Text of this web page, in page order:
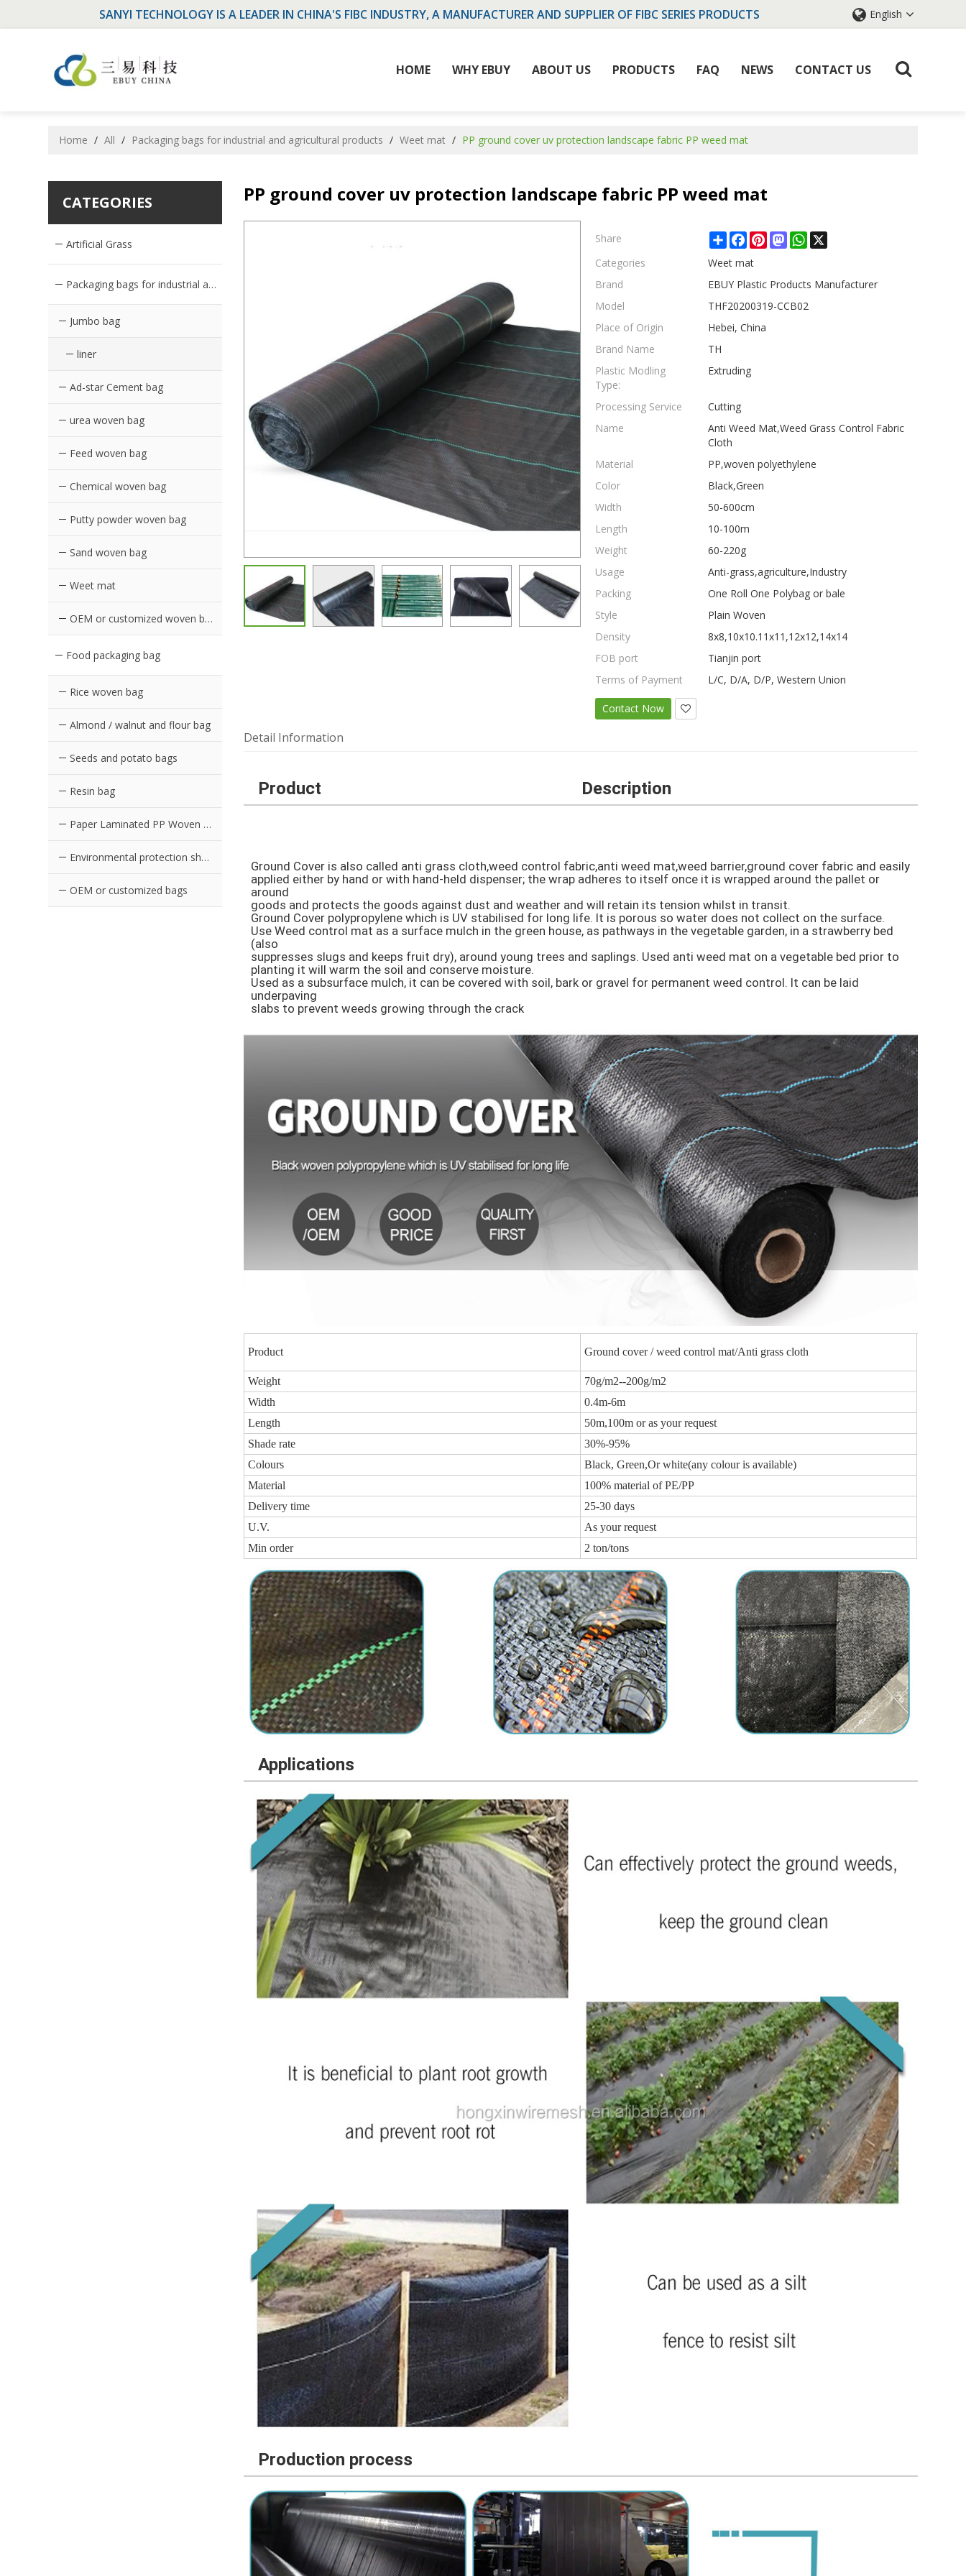
SANYI TECHNOLOGY IS A LEADER IN CHINA'S FIBC INDUSTRY, A MANUFACTURER AND SUPPLIER OF FIBC SERIES PRODUCTS English
HOME WHY EBUY ABOUT US PRODUCTS FAQ NEWS CONTACT US
Home / All / Packaging bags for industrial and agricultural products / Weet mat / PP ground cover uv protection landscape fabric PP weed mat
CATEGORIES
Artificial Grass
Packaging bags for industrial and agricultural products
Jumbo bag
liner
Ad-star Cement bag
urea woven bag
Feed woven bag
Chemical woven bag
Putty powder woven bag
Sand woven bag
Weet mat
OEM or customized woven bags
Food packaging bag
Rice woven bag
Almond / walnut and flour bag
Seeds and potato bags
Resin bag
Paper Laminated PP Woven Bag
Environmental protection shopping bag in supermarket
OEM or customized bags
PP ground cover uv protection landscape fabric PP weed mat
Share ShareFacebook
PinterestMastodonWhatsApp
X
Categories
Weet mat
Brand
EBUY Plastic Products Manufacturer
Model
THF20200319-CCB02
Place of Origin
Hebei, China
Brand Name
TH
Plastic Modling
Type:
Extruding
Processing Service
Cutting
Name
Anti Weed Mat,Weed Grass Control Fabric
Cloth
Material
PP,woven polyethylene
Color
Black,Green
Width
50-600cm
Length
10-100m
Weight
60-220g
Usage
Anti-grass,agriculture,Industry
Packing
One Roll One Polybag or bale
Style
Plain Woven
Density
8x8,10x10.11x11,12x12,14x14
FOB port
Tianjin port
Terms of Payment
L/C, D/A, D/P, Western Union
Contact Now
Detail Information
Product Description
Ground Cover is also called anti grass cloth,weed control fabric,anti weed mat,weed barrier,ground cover fabric and easily
applied either by hand or with hand-held dispenser; the wrap adheres to itself once it is wrapped around the pallet or
around
goods and protects the goods against dust and weather and will retain its tension whilst in transit.
Ground Cover polypropylene which is UV stabilised for long life. It is porous so water does not collect on the surface.
Use Weed control mat as a surface mulch in the green house, as pathways in the vegetable garden, in a strawberry bed
(also
suppresses slugs and keeps fruit dry), around young trees and saplings. Used anti weed mat on a vegetable bed prior to
planting it will warm the soil and conserve moisture.
Used as a subsurface mulch, it can be covered with soil, bark or gravel for permanent weed control. It can be laid
underpaving
slabs to prevent weeds growing through the crack
Product Ground cover / weed control mat/Anti grass cloth
Weight
70g/m2--200g/m2
Width
0.4m-6m
Length
50m,100m or as your request
Shade rate
30%-95%
Colours
Black, Green,Or white(any colour is available)
Material
100% material of PE/PP
Delivery time
25-30 days
U.V.
As your request
Min order
2 ton/tons
Applications
Production process